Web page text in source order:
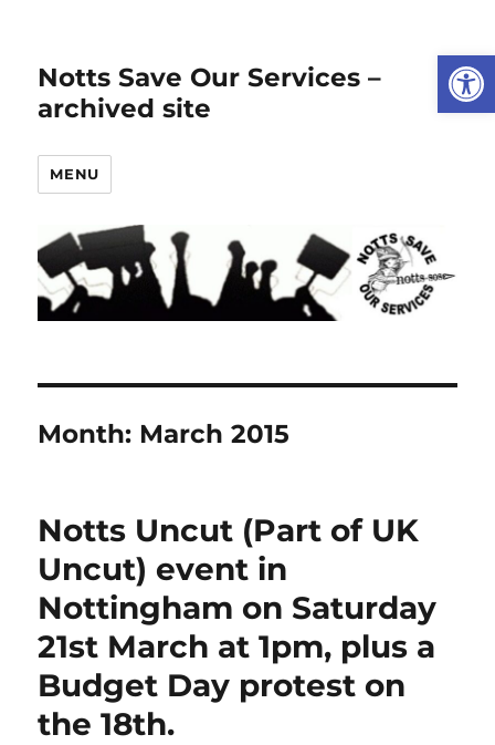
Notts Save Our Services –
archived site
MENU
Month: March 2015
Notts Uncut (Part of UK
Uncut) event in
Nottingham on Saturday
21st March at 1pm, plus a
Budget Day protest on
the 18th.